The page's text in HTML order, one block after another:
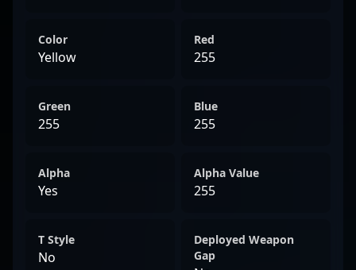
Color
Yellow
Red
255
Green
255
Blue
255
Alpha
Yes
Alpha Value
255
T Style
No
Deployed Weapon
Gap